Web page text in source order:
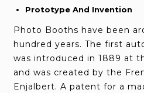
Prototype And Invention
Photo Booths have been
hundred years. The first
was introduced in 1889 at
and was created by the
Enjalbert. A patent for a